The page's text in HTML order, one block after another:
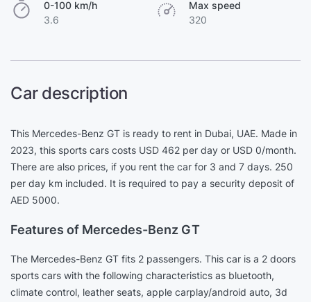
0-100 km/h
3.6
Max speed
320
Car description
This Mercedes-Benz GT is ready to rent in Dubai, UAE. Made in
2023, this sports cars costs USD 462 per day or USD 0/month.
There are also prices, if you rent the car for 3 and 7 days. 250
per day km included. It is required to pay a security deposit of
AED 5000.
Features of Mercedes-Benz GT
The Mercedes-Benz GT fits 2 passengers. This car is a 2 doors
sports cars with the following characteristics as bluetooth,
climate control, leather seats, apple carplay/android auto, 3d